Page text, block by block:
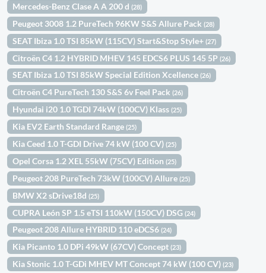
Mercedes-Benz Clase A A 200 d(28)
Peugeot 3008 1.2 PureTech 96KW S&S Allure Pack(28)
SEAT Ibiza 1.0 TSI 85kW (115CV) Start&Stop Style+(27)
Citroën C4 1.2 HYBRID MHEV 145 EDCS6 PLUS 145 5P(26)
SEAT Ibiza 1.0 TSI 85kW Special Edition Xcellence(26)
Citroën C4 PureTech 130 S&S 6v Feel Pack(26)
Hyundai i20 1.0 TGDI 74kW (100CV) Klass(25)
Kia EV2 Earth Standard Range(25)
Kia Ceed 1.0 T-GDI Drive 74 kW (100 CV)(25)
Opel Corsa 1.2 XEL 55kW (75CV) Edition(25)
Peugeot 208 PureTech 73kW (100CV) Allure(25)
BMW X2 sDrive18d(25)
CUPRA León SP 1.5 eTSI 110kW (150CV) DSG(24)
Peugeot 208 Allure HYBRID 110 eDCS6(24)
Kia Picanto 1.0 DPi 49kW (67CV) Concept(23)
Kia Stonic 1.0 T-GDi MHEV MT Concept 74 kW (100 CV)(23)